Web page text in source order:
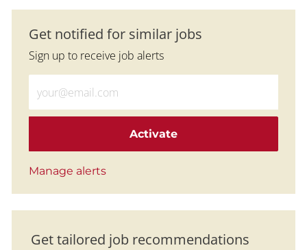
Get notified for similar jobs
Sign up to receive job alerts
Activate
Manage alerts
Get tailored job recommendations